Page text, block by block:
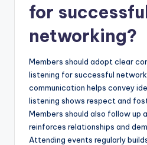
for
networking?
Members should adopt clear
listening for successful
communication helps convey
listening shows respect and
Members should also follow up
reinforces relationships and
Attending events regularly